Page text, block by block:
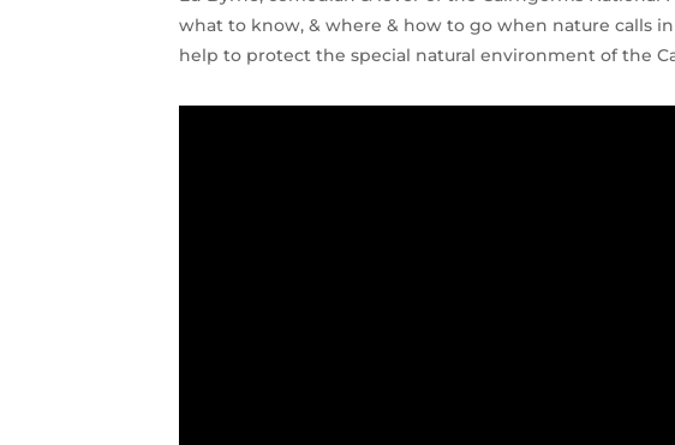
what to know, & where & how to go when nature calls
help to protect the special natural environment of the